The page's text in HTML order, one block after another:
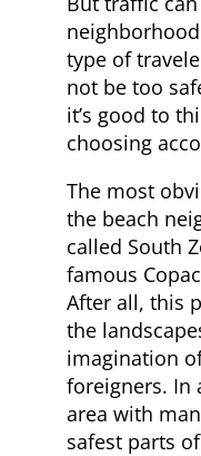
type of
not be too
it’s good to
choosing
The most
the beach
called South
famous
After all, this
the
imagination
foreigners. In
area with
safest parts